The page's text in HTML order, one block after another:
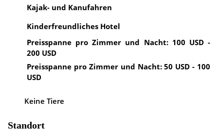
Kajak- und Kanufahren
Kinderfreundliches Hotel
Preisspanne pro Zimmer und Nacht: 100 USD -
200 USD
Preisspanne pro Zimmer und Nacht: 50 USD - 100
USD
Keine Tiere
Standort